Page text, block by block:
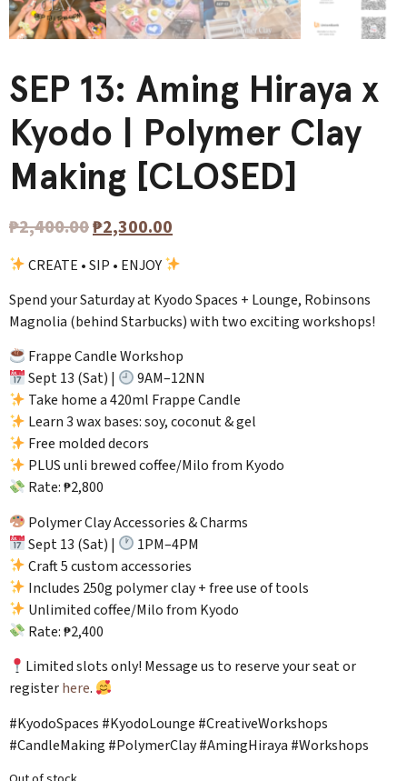
SEP 13: Aming Hiraya x
Kyodo | Polymer Clay
Making [CLOSED]
₱2,400.00₱2,300.00
CREATE • SIP • ENJOY
Spend your Saturday at Kyodo Spaces + Lounge, Robinsons
Magnolia (behind Starbucks) with two exciting workshops!
Frappe Candle Workshop
Sept 13 (Sat) |
9AM–12NN
Take home a 420ml Frappe Candle
Learn 3 wax bases: soy, coconut & gel
Free molded decors
PLUS unli brewed coffee/Milo from Kyodo
Rate: ₱2,800
Polymer Clay Accessories & Charms
Sept 13 (Sat) |
1PM–4PM
Craft 5 custom accessories
Includes 250g polymer clay + free use of tools
Unlimited coffee/Milo from Kyodo
Rate: ₱2,400
Limited slots only! Message us to reserve your seat or
registerhere.
#KyodoSpaces #KyodoLounge #CreativeWorkshops
#CandleMaking #PolymerClay #AmingHiraya #Workshops